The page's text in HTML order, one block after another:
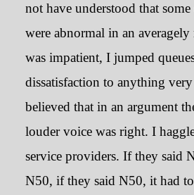
How I didn’t
not have understood that
were abnormal in an
was impatient, I jumped
dissatisfaction to anything
believed that in an argument
louder voice was right. I
service providers. If they said
N50, if they said N50, it had